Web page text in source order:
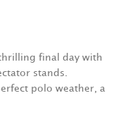
final day with
stands.
polo weather, a